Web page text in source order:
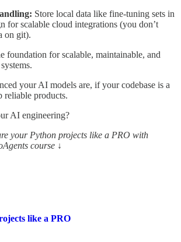
Store local data like fine-tuning sets in
for scalable cloud integrations (you don’t
on git).
foundation for scalable, maintainable, and
your AI models are, if your codebase is a
reliable products.
AI engineering?
your Python projects like a PRO with
course ↓
like a PRO